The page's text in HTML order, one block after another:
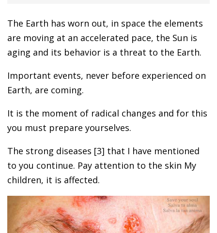
The Earth has worn out, in space the elements
are moving at an accelerated pace, the Sun is
aging and its behavior is a threat to the Earth.
Important events, never before experienced on
Earth, are coming.
It is the moment of radical changes and for this
you must prepare yourselves.
The strong diseases [3] that I have mentioned
to you continue. Pay attention to the skin My
children, it is affected.